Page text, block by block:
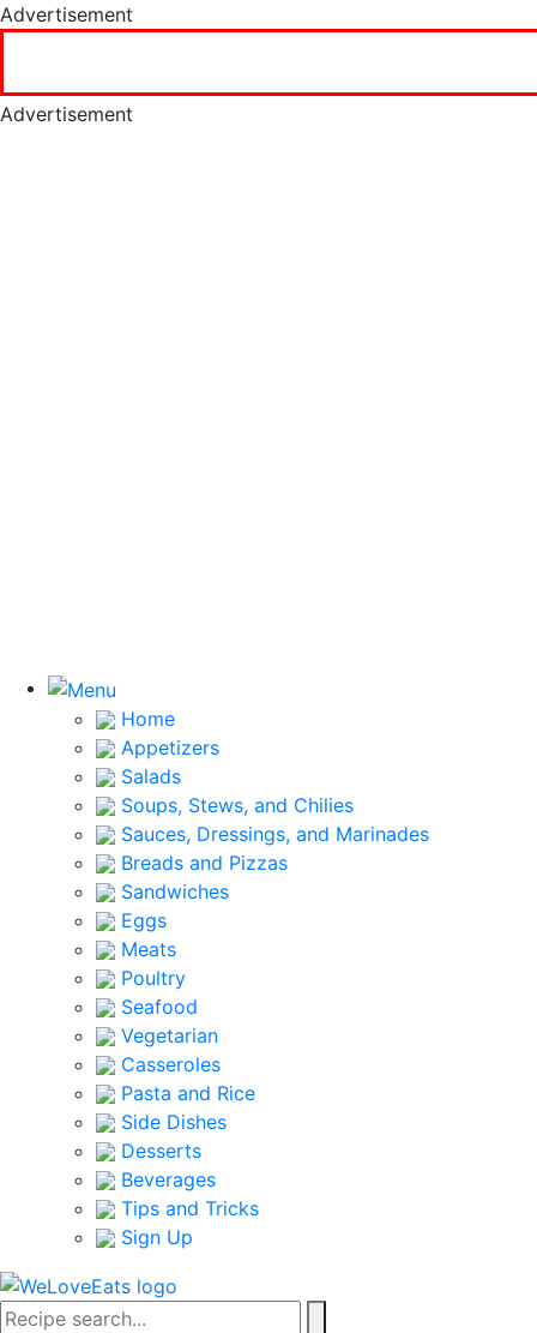
Advertisement
Advertisement
Home
Appetizers
Salads
Soups, Stews, and Chilies
Sauces, Dressings, and Marinades
Breads and Pizzas
Sandwiches
Eggs
Meats
Poultry
Seafood
Vegetarian
Casseroles
Pasta and Rice
Side Dishes
Desserts
Beverages
Tips and Tricks
Sign Up